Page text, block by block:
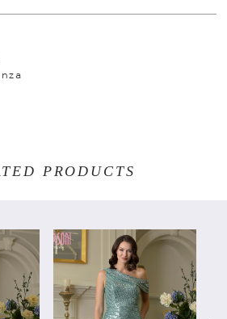
PRODUCTS